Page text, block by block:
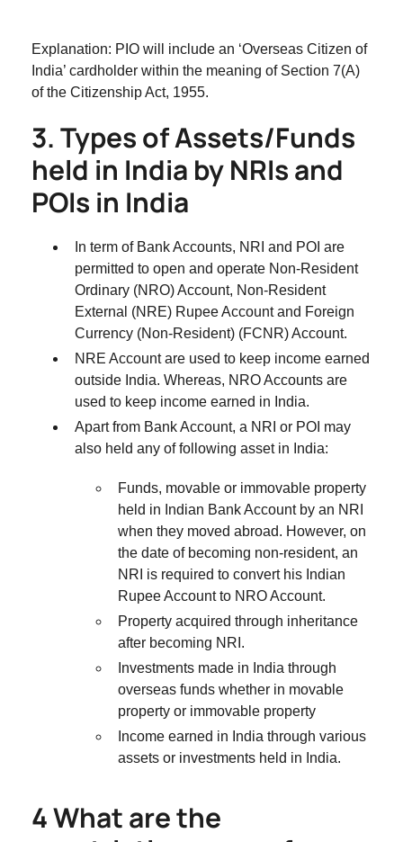
Explanation: PIO will include an ‘Overseas Citizen of
India’ cardholder within the meaning of Section 7(A)
of the Citizenship Act, 1955.
3. Types of Assets/Funds
held in India by NRIs and
POIs in India
In term of Bank Accounts, NRI and POI are
permitted to open and operate Non-Resident
Ordinary (NRO) Account, Non-Resident
External (NRE) Rupee Account and Foreign
Currency (Non-Resident) (FCNR) Account.
NRE Account are used to keep income earned
outside India. Whereas, NRO Accounts are
used to keep income earned in India.
Apart from Bank Account, a NRI or POI may
also held any of following asset in India:
Funds, movable or immovable property
held in Indian Bank Account by an NRI
when they moved abroad. However, on
the date of becoming non-resident, an
NRI is required to convert his Indian
Rupee Account to NRO Account.
Property acquired through inheritance
after becoming NRI.
Investments made in India through
overseas funds whether in movable
property or immovable property
Income earned in India through various
assets or investments held in India.
4 What are the